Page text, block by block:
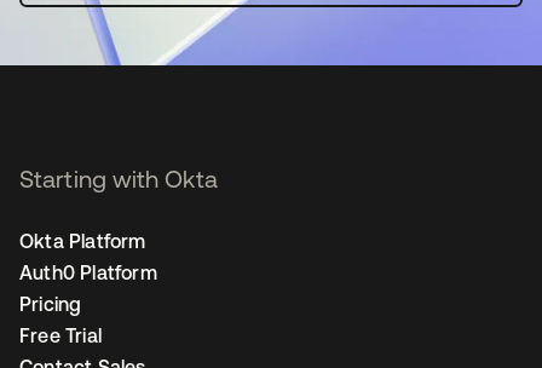
Starting with Okta
Okta Platform
Auth0 Platform
Pricing
Free Trial